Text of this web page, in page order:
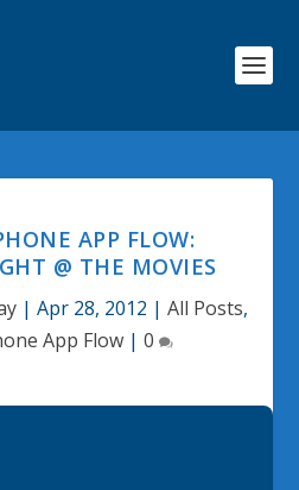
APP FLOW:
@ THE MOVIES
| Apr 28, 2012 | All Posts,
App Flow| 0